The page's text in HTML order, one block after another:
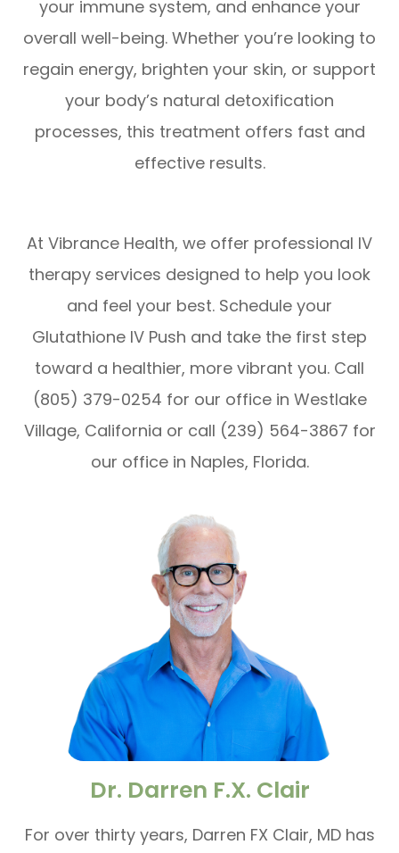
your immune system, and enhance your
overall well-being. Whether you’re looking to
regain energy, brighten your skin, or support
your body’s natural detoxification
processes, this treatment offers fast and
effective results.
At Vibrance Health, we offer professional IV
therapy services designed to help you look
and feel your best. Schedule your
Glutathione IV Push and take the first step
toward a healthier, more vibrant you. Call
(805) 379-0254 for our office in Westlake
Village, California or call (239) 564-3867 for
our office in Naples, Florida.
Dr. Darren F.X. Clair
For over thirty years, Darren FX Clair, MD has